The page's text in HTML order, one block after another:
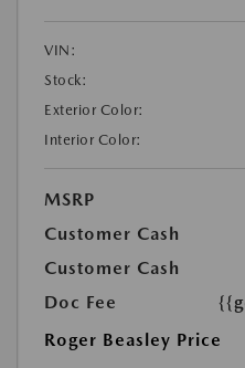
VIN:
Stock:
Exterior Color:
Interior Color:
MSRP
Customer Cash
Customer Cash
Doc Fee
Roger Beasley Price